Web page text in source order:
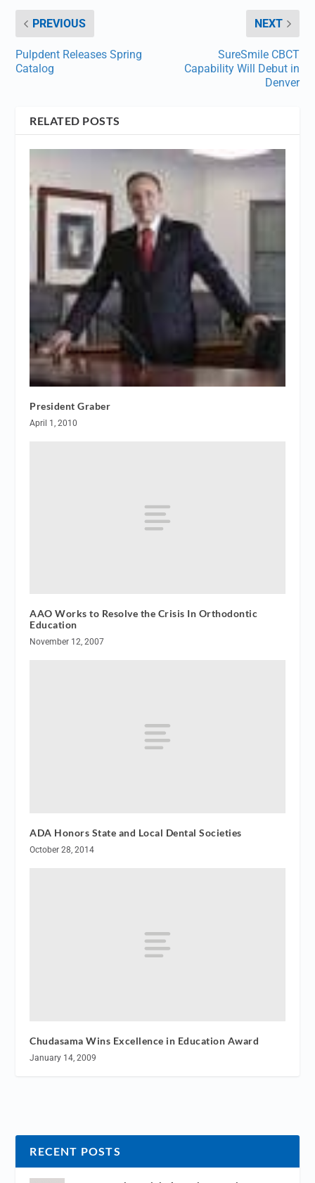
PREVIOUS
Pulpdent Releases Spring
Catalog
NEXT
SureSmile CBCT
Capability Will Debut in
Denver
RELATED POSTS
President Graber
April 1, 2010
AAO Works to Resolve the Crisis In Orthodontic
Education
November 12, 2007
ADA Honors State and Local Dental Societies
October 28, 2014
Chudasama Wins Excellence in Education Award
January 14, 2009
RECENT POSTS